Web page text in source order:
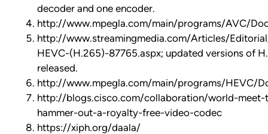
decoder and one encoder.
http://www.mpegla.com/main/programs/AVC/
http://www.streamingmedia.com/Articles/
HEVC-(H.265)-87765.aspx; updated versions of
released.
http://www.mpegla.com/main/programs/HEVC/
http://blogs.cisco.com/collaboration/world-
hammer-out-a-royalty-free-video-codec
https://xiph.org/daala/